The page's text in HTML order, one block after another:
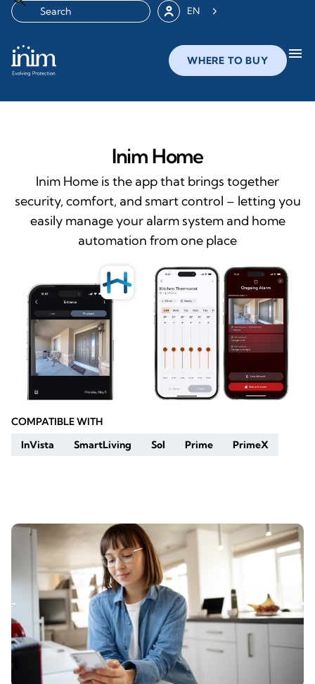
EN
WHERE TO BUY menu
Inim Home
Inim Home is the app that brings together
security, comfort, and smart control – letting you
easily manage your alarm system and home
automation from one place
COMPATIBLE WITH
InVista
SmartLiving Sol Prime PrimeX